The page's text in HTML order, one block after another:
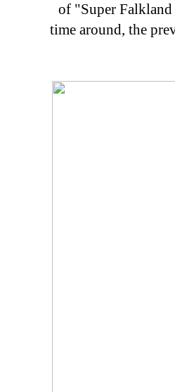
of "Super
time around, the